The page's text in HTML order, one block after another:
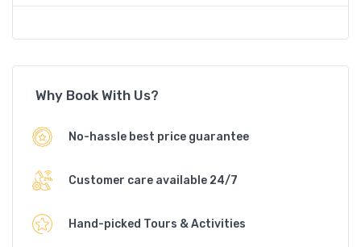
Why Book With Us?
No-hassle best price guarantee
Customer care available 24/7
Hand-picked Tours & Activities